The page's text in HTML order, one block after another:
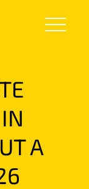
A